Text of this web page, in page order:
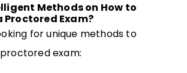
Methods on How to
Proctored Exam?
for unique methods to
exam: